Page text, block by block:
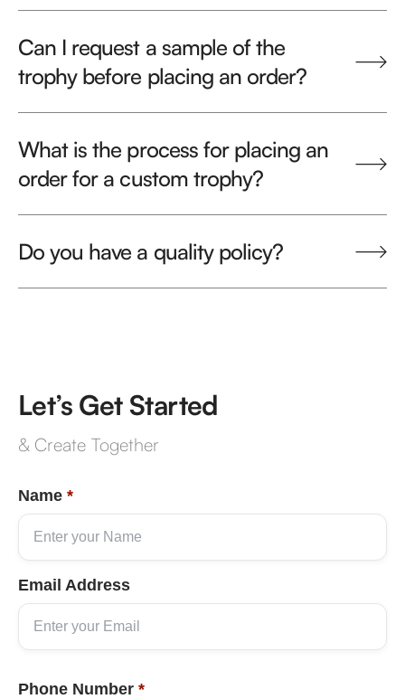
Can I request a sample of the
trophy before placing an order?
What is the process for placing an
order for a custom trophy?
Do you have a quality policy?
Let’s Get Started
& Create Together
Name *
Email Address
Phone Number *